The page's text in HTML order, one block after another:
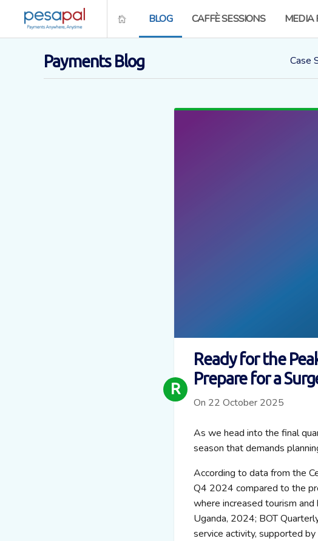
BLOG CAFFÈ SESSIONS MEDIA
Payments Blog Case
Ready for the
Prepare for a
On 22 October 2025
R
As we head into the final
season that demands
According to data from the
Q4 2024 compared to the
where increased tourism
Uganda, 2024; BOT
service activity, supported